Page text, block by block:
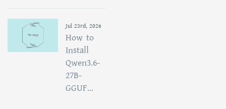
Jul 23rd, 2026
How to
Install
Qwen3.6-
27B-
GGUF...